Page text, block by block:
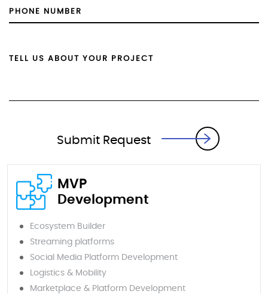
Submit Request
MVP
Development
Ecosystem Builder
Streaming platforms
Social Media Platform Development
Logistics & Mobility
Marketplace & Platform Development